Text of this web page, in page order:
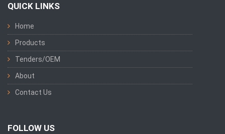
QUICK LINKS
Home
Products
Tenders/OEM
About
Contact Us
FOLLOW US